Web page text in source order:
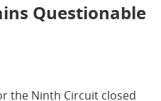
Questionable
the Ninth Circuit closed